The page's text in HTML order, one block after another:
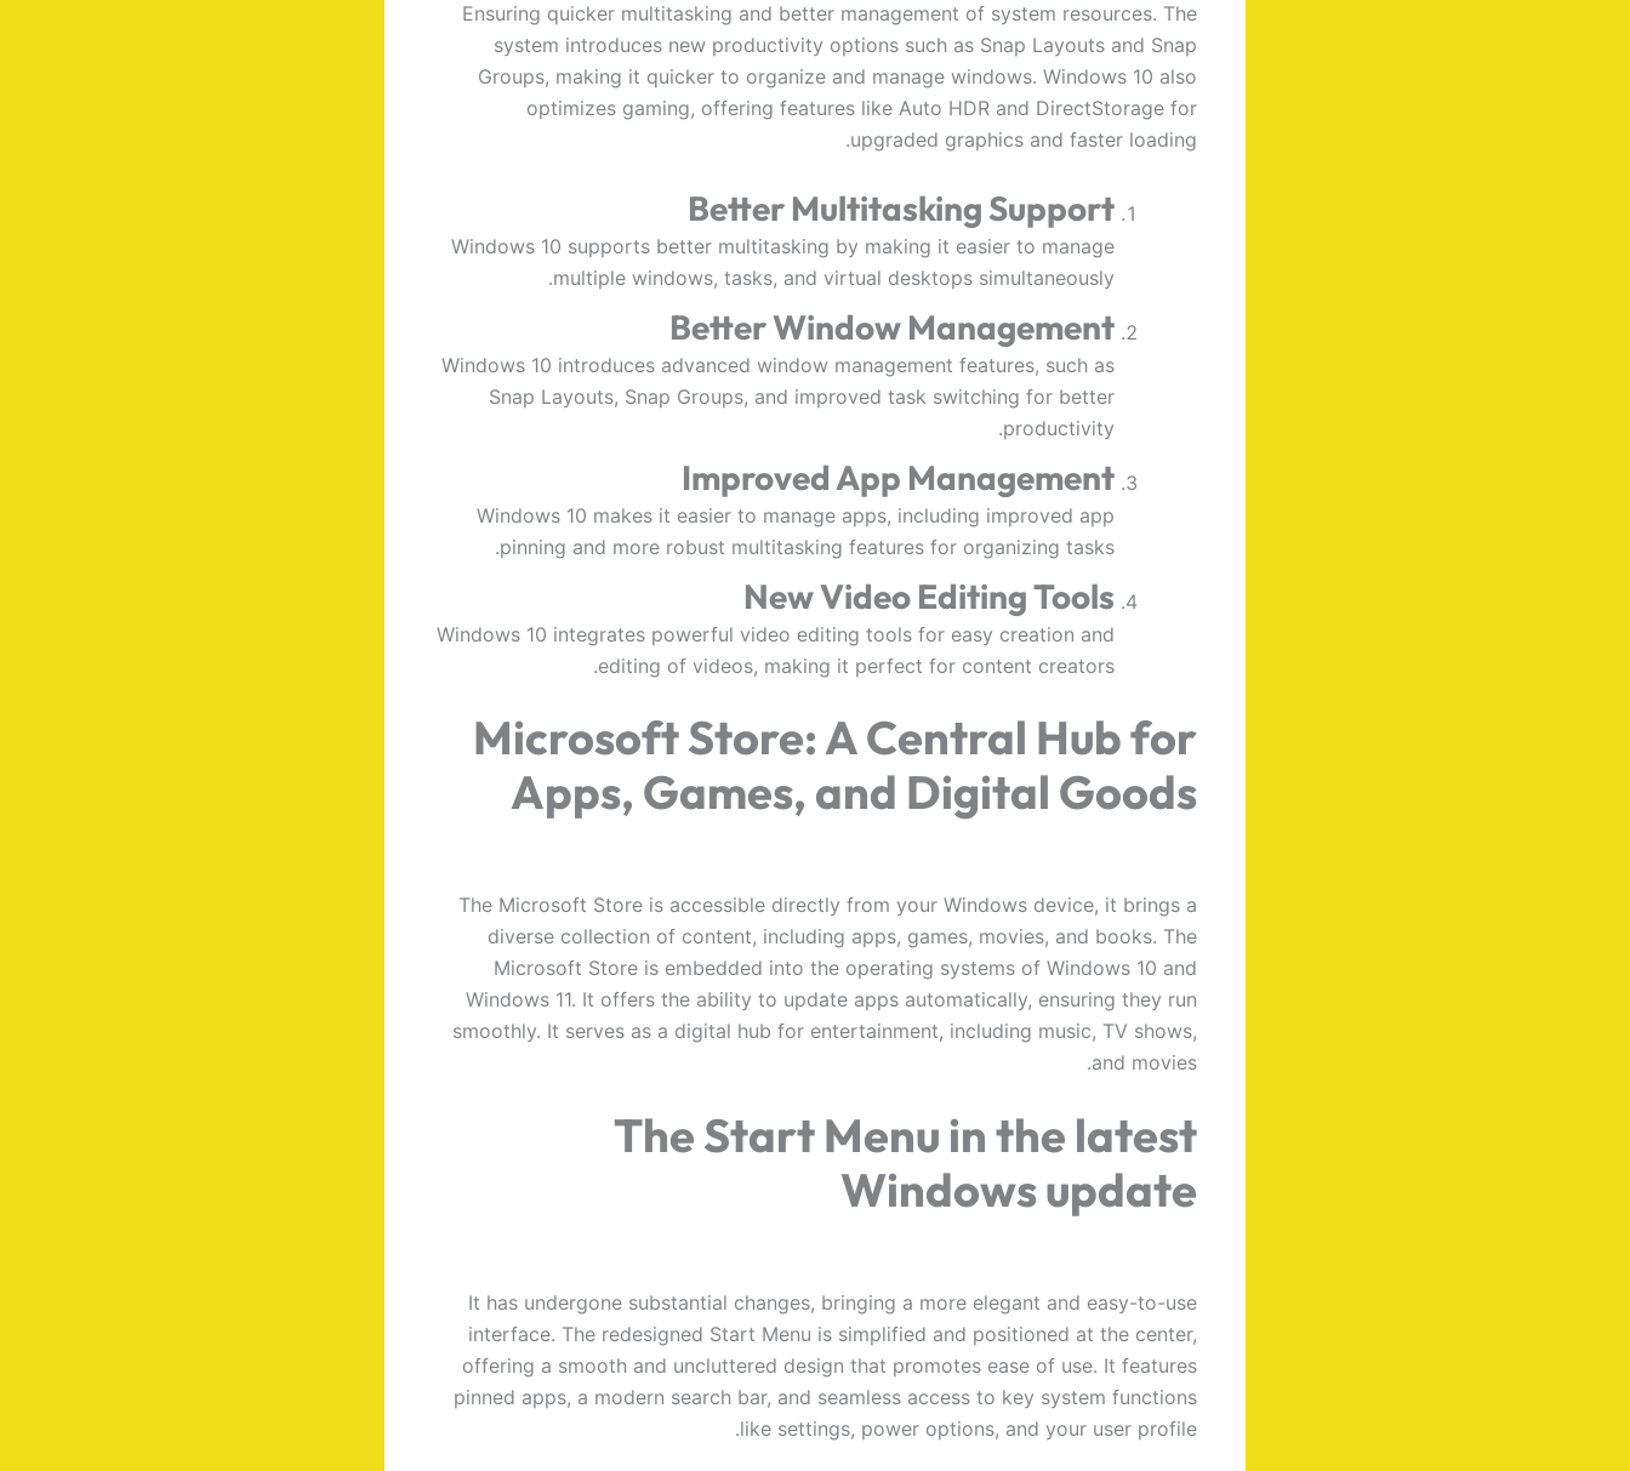
Ensuring quicker multitasking and better management of system resources. The
system introduces new productivity options such as Snap Layouts and Snap
Groups, making it quicker to organize and manage windows. Windows 10 also
optimizes gaming, offering features like Auto HDR and DirectStorage for
upgraded graphics and faster loading.
Better Multitasking Support
Windows 10 supports better multitasking by making it easier to manage
multiple windows, tasks, and virtual desktops simultaneously.
Better Window Management
Windows 10 introduces advanced window management features, such as
Snap Layouts, Snap Groups, and improved task switching for better
productivity.
Improved App Management
Windows 10 makes it easier to manage apps, including improved app
pinning and more robust multitasking features for organizing tasks.
New Video Editing Tools
Windows 10 integrates powerful video editing tools for easy creation and
editing of videos, making it perfect for content creators.
Microsoft Store: A Central Hub for
Apps, Games, and Digital Goods
The Microsoft Store is accessible directly from your Windows device, it brings a
diverse collection of content, including apps, games, movies, and books. The
Microsoft Store is embedded into the operating systems of Windows 10 and
Windows 11. It offers the ability to update apps automatically, ensuring they run
smoothly. It serves as a digital hub for entertainment, including music, TV shows,
and movies.
The Start Menu in the latest
Windows update
It has undergone substantial changes, bringing a more elegant and easy-to-use
interface. The redesigned Start Menu is simplified and positioned at the center,
offering a smooth and uncluttered design that promotes ease of use. It features
pinned apps, a modern search bar, and seamless access to key system functions
like settings, power options, and your user profile.